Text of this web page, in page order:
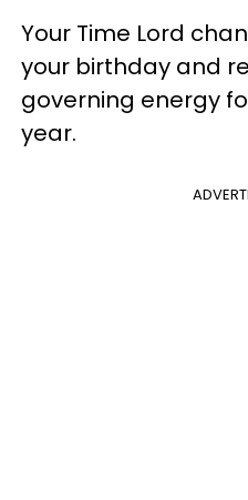
Your Time Lord
your birthday and
governing energy
year.